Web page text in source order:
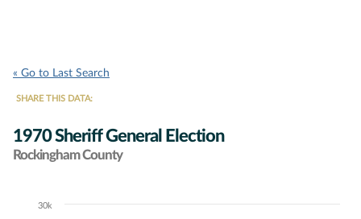
« Go to Last Search
SHARE THIS DATA:
1970 Sheriff General Election
Rockingham County
Chart30k